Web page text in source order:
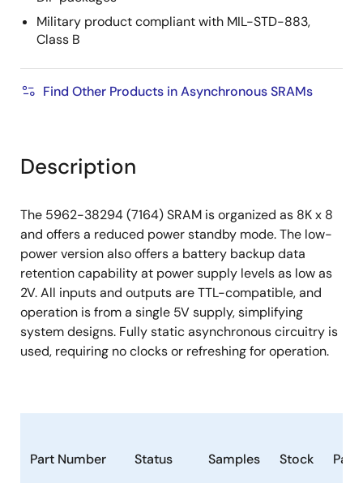
Military product compliant with MIL-STD-883,
Class B
Find Other Products in Asynchronous SRAMs
Description
The 5962-38294 (7164) SRAM is organized as 8K x 8
and offers a reduced power standby mode. The low-
power version also offers a battery backup data
retention capability at power supply levels as low as
2V. All inputs and outputs are TTL-compatible, and
operation is from a single 5V supply, simplifying
system designs. Fully static asynchronous circuitry is
used, requiring no clocks or refreshing for operation.
Part Number Status Samples Stock